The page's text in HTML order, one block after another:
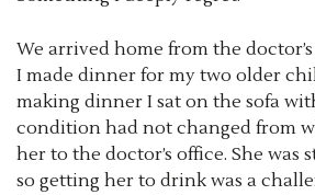
We arrived home from the
I made dinner for my two older
making dinner I sat on the sofa
condition had not changed from
her to the doctor’s office. She was
so getting her to drink was a